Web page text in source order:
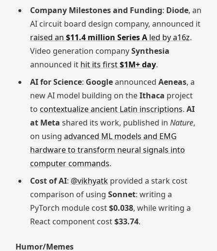
Company Milestones and Funding: Diode, an
AI circuit board design company, announced it
raised an $11.4 million Series Aled by a16z.
Video generation companySynthesia
announced it hit its first$1M+ day.
AI for Science: Googleannounced Aeneas, a
new AI model building on theIthaca project
to contextualize ancient Latin inscriptions. AI
at Meta shared its work, published in Nature,
on using advanced ML models and EMG
hardware to transform neural signals into
computer commands.
Cost of AI: @vikhyatkprovided a stark cost
comparison of using Sonnet: writing a
PyTorch module cost$0.038, while writing a
React component cost$33.74.
Humor/Memes